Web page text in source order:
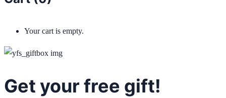
Your cart is empty.
Get your free gift!